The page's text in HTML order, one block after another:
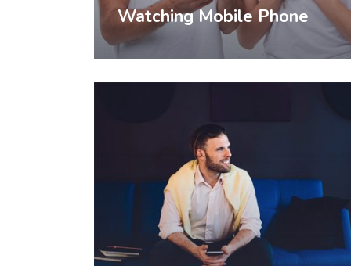
Watching Mobile Phone